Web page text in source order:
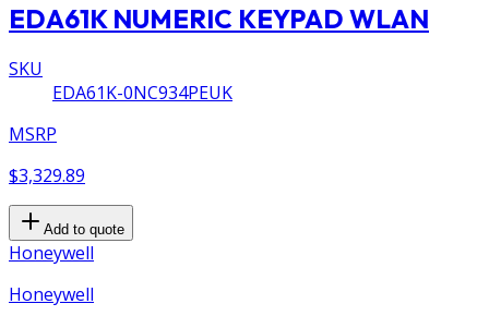
EDA61K NUMERIC KEYPAD WLAN
SKU
EDA61K-0NC934PEUK
MSRP
$3,329.89
Add to quote
Honeywell
Honeywell